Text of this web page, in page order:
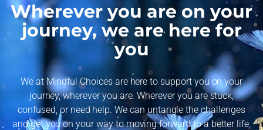
Wherever you are on your
journey, we are here for
you
We at Mindful Choices are here to support you on your
journey, wherever you are. Wherever you are stuck,
confused, or need help. We can untangle the challenges
and get you on your way to moving forward to a better life,